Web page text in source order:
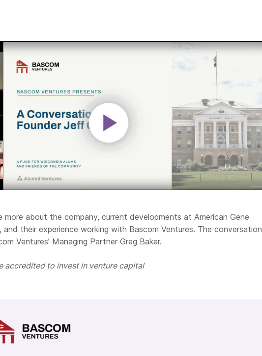
more about the company, current developments at American Gene
and their experience working with Bascom Ventures. The conversation
Ventures’ Managing Partner Greg Baker.
accredited to invest in venture capital